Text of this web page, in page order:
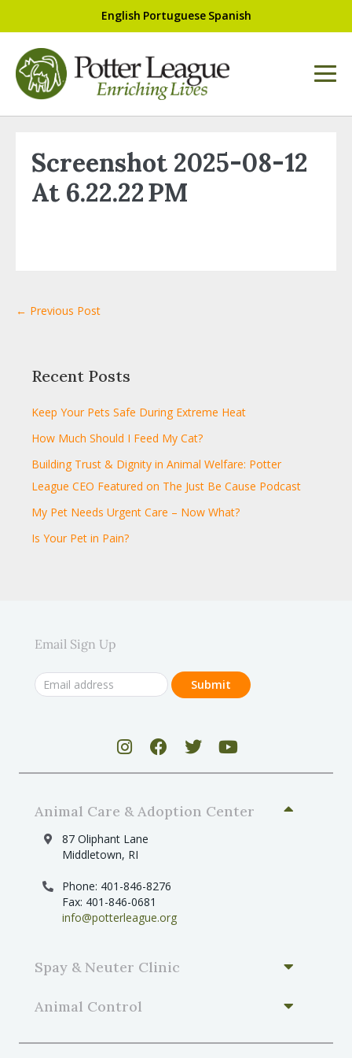
English Portuguese Spanish
Screenshot 2025-08-12
At 6.22.22 PM
← Previous Post
Recent Posts
Keep Your Pets Safe During Extreme Heat
How Much Should I Feed My Cat?
Building Trust & Dignity in Animal Welfare: Potter
League CEO Featured on The Just Be Cause Podcast
My Pet Needs Urgent Care – Now What?
Is Your Pet in Pain?
Email Sign Up
Animal Care & Adoption Center
87 Oliphant Lane
Middletown, RI
Phone: 401-846-8276
Fax: 401-846-0681
info@potterleague.org
Spay & Neuter Clinic
Animal Control